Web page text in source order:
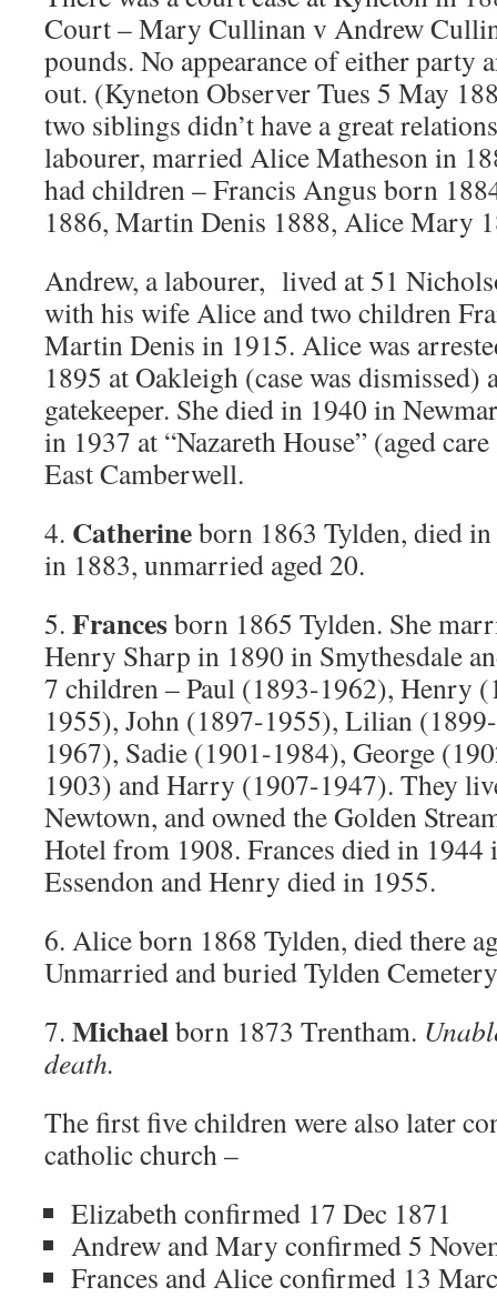
Court – Mary Cullinan v Andrew
pounds. No appearance of either party
out. (Kyneton Observer Tues 5 May
two siblings didn’t have a great
labourer, married Alice Matheson in
had children – Francis Angus born
1886, Martin Denis 1888, Alice Mary
Andrew, a labourer, lived at 51
with his wife Alice and two children
Martin Denis in 1915. Alice was
1895 at Oakleigh (case was dismissed)
gatekeeper. She died in 1940 in
in 1937 at “Nazareth House” (aged
East Camberwell.
4. Catherineborn 1863 Tylden, died
in 1883, unmarried aged 20.
5. Francesborn 1865 Tylden. She
Henry Sharp in 1890 in Smythesdale
7 children – Paul (1893-1962), Henry
1955), John (1897-1955), Lilian (1899-
1967), Sadie (1901-1984), George
1903) and Harry (1907-1947). They
Newtown, and owned the Golden
Hotel from 1908. Frances died in 1944
Essendon and Henry died in 1955.
6. Alice born 1868 Tylden, died there
Unmarried and buried Tylden
7. Michaelborn 1873 Trentham.
death.
The first five children were also later
catholic church –
Elizabeth confirmed 17 Dec 1871
Andrew and Mary confirmed 5
Frances and Alice confirmed 13